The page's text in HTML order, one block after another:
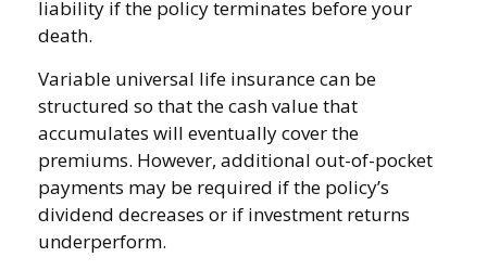
liability if the policy terminates before your
death.
Variable universal life insurance can be
structured so that the cash value that
accumulates will eventually cover the
premiums. However, additional out-of-pocket
payments may be required if the policy’s
dividend decreases or if investment returns
underperform.